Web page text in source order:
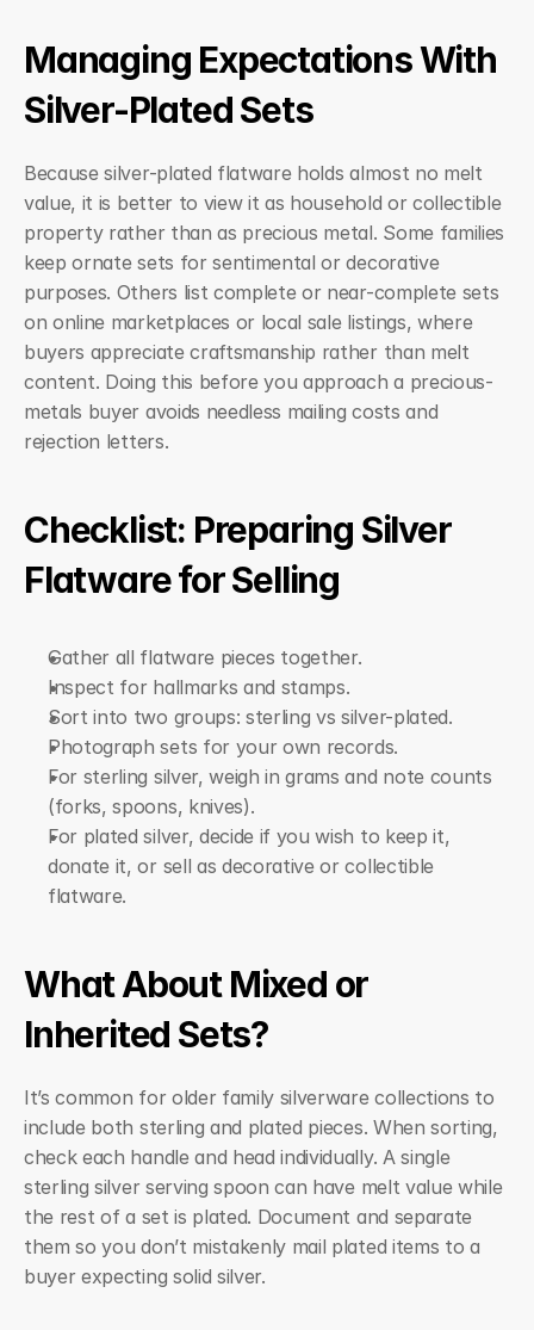
Managing Expectations With
Silver-Plated Sets
Because silver-plated flatware holds almost no melt
value, it is better to view it as household or collectible
property rather than as precious metal. Some families
keep ornate sets for sentimental or decorative
purposes. Others list complete or near-complete sets
on online marketplaces or local sale listings, where
buyers appreciate craftsmanship rather than melt
content. Doing this before you approach a precious-
metals buyer avoids needless mailing costs and
rejection letters.
Checklist: Preparing Silver
Flatware for Selling
Gather all flatware pieces together.
Inspect for hallmarks and stamps.
Sort into two groups: sterling vs silver-plated.
Photograph sets for your own records.
For sterling silver, weigh in grams and note counts
(forks, spoons, knives).
For plated silver, decide if you wish to keep it,
donate it, or sell as decorative or collectible
flatware.
What About Mixed or
Inherited Sets?
It’s common for older family silverware collections to
include both sterling and plated pieces. When sorting,
check each handle and head individually. A single
sterling silver serving spoon can have melt value while
the rest of a set is plated. Document and separate
them so you don’t mistakenly mail plated items to a
buyer expecting solid silver.